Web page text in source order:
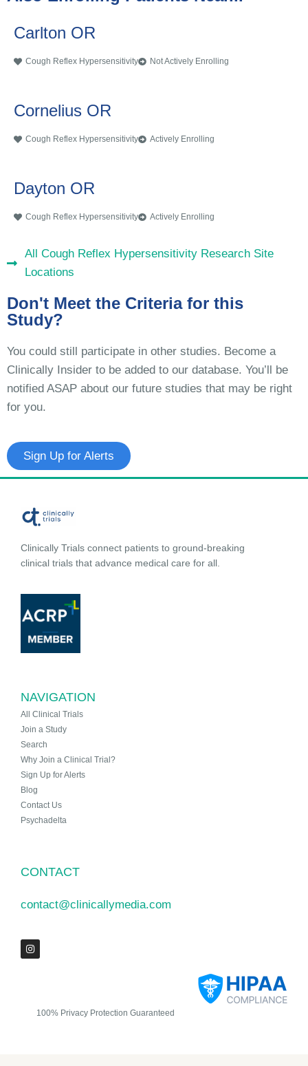
Carlton OR
Cough Reflex Hypersensitivity Not Actively Enrolling
Cornelius OR
Cough Reflex Hypersensitivity Actively Enrolling
Dayton OR
Cough Reflex Hypersensitivity Actively Enrolling
All Cough Reflex Hypersensitivity Research Site
Locations
Don't Meet the Criteria for this
Study?
You could still participate in other studies. Become a
Clinically Insider to be added to our database. You’ll be
notified ASAP about our future studies that may be right
for you.
Sign Up for Alerts
Clinically Trials connect patients to ground-breaking
clinical trials that advance medical care for all.
NAVIGATION
All Clinical Trials
Join a Study
Search
Why Join a Clinical Trial?
Sign Up for Alerts
Blog
Contact Us
Psychadelta
CONTACT
contact@clinicallymedia.com
100% Privacy Protection Guaranteed